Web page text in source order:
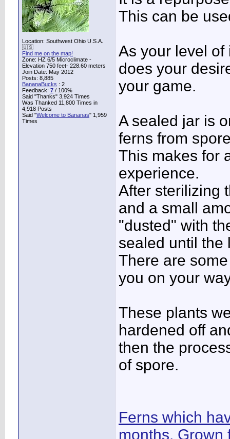
Location: Southwest Ohio U.S.A.
🇺🇸
Find me on the map!
Zone: HZ 6/5 Microclimate -
Elevation 750 feet- 228.60 meters
Join Date: May 2012
Posts: 8,885
BananaBucks : 2
Feedback: 7 / 100%
Said "Thanks" 3,924 Times
Was Thanked 11,800 Times in
4,918 Posts
Said "Welcome to Bananas" 1,959
Times
This can be
As your level of
does your
your game.
A sealed jar is
ferns from
This makes for
experience.
After sterilizing
and a small
"dusted" with
sealed until the
There are
you on your
These plants
hardened off
then the
of spore.
Ferns which
months. Grown